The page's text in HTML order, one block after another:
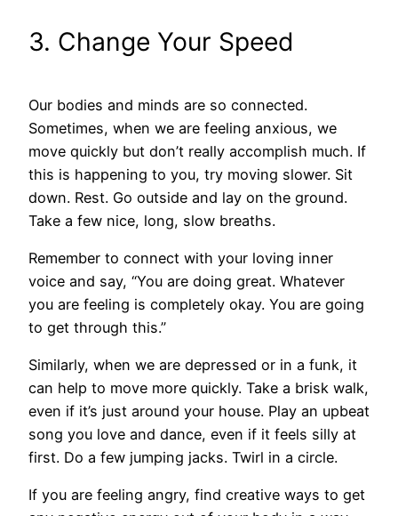
3. Change Your Speed
Our bodies and minds are so connected.
Sometimes, when we are feeling anxious, we
move quickly but don’t really accomplish much. If
this is happening to you, try moving slower. Sit
down. Rest. Go outside and lay on the ground.
Take a few nice, long, slow breaths.
Remember to connect with your loving inner
voice and say, “You are doing great. Whatever
you are feeling is completely okay. You are going
to get through this.”
Similarly, when we are depressed or in a funk, it
can help to move more quickly. Take a brisk walk,
even if it’s just around your house. Play an upbeat
song you love and dance, even if it feels silly at
first. Do a few jumping jacks. Twirl in a circle.
If you are feeling angry, find creative ways to get